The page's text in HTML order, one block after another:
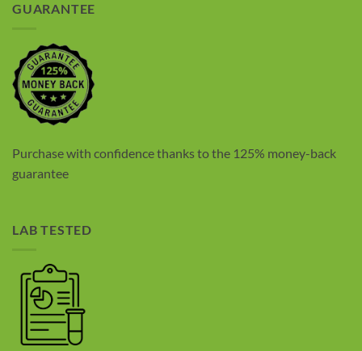
GUARANTEE
Purchase with confidence thanks to the 125% money-back
guarantee
LAB TESTED